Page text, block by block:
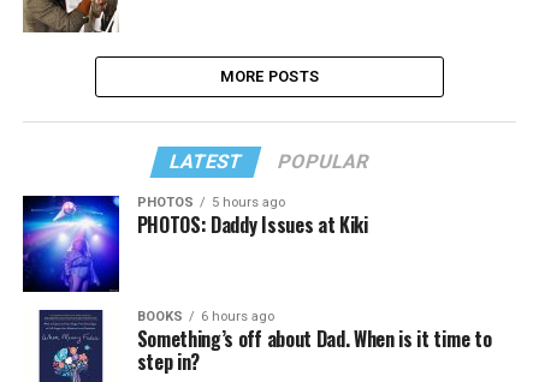
MORE POSTS
LATEST POPULAR
PHOTOS 5 hours ago
PHOTOS: Daddy Issues at Kiki
BOOKS 6 hours ago
Something’s off about Dad. When is it time to
step in?